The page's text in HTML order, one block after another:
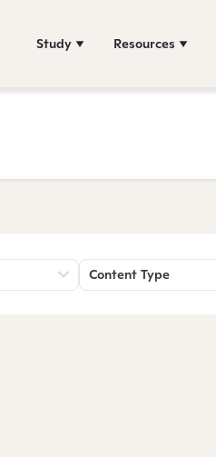
Study Resources
Content Type